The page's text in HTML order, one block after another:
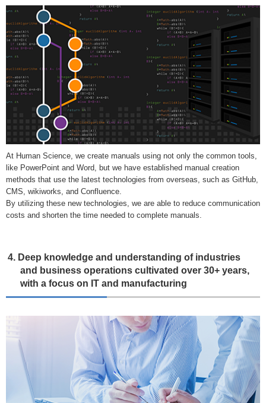
At Human Science, we create manuals using not only the common tools,
like PowerPoint and Word, but we have established manual creation
methods that use the latest technologies from overseas, such as GitHub,
CMS, wikiworks, and Confluence.
By utilizing these new technologies, we are able to reduce communication
costs and shorten the time needed to complete manuals.
4. Deep knowledge and understanding of industries
and business operations cultivated over 30+ years,
with a focus on IT and manufacturing